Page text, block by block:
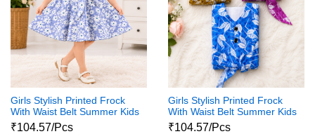
Girls Stylish Printed Frock
With Waist Belt Summer Kids
Dress
₹104.57/Pcs
Girls Stylish Printed Frock
With Waist Belt Summer Kids
Dress
₹104.57/Pcs